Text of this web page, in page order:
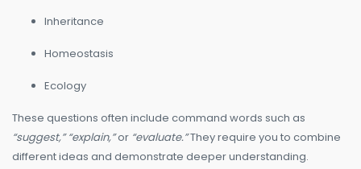
Inheritance
Homeostasis
Ecology
These questions often include command words such as
“suggest,” “explain,”or “evaluate.”They require you to combine
different ideas and demonstrate deeper understanding.